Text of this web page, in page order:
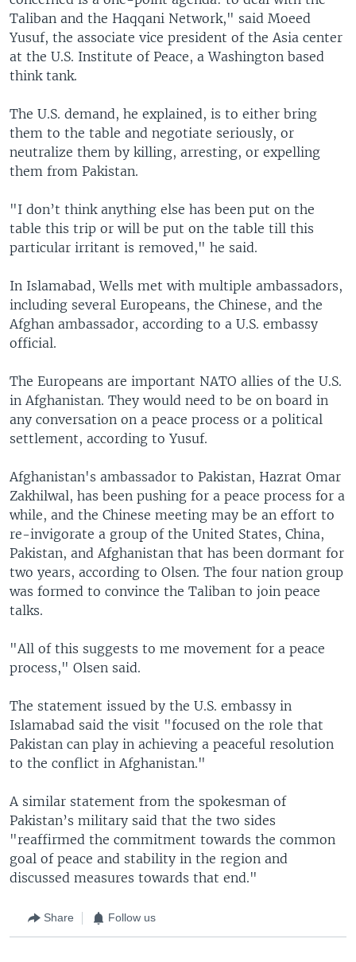
Taliban and the Haqqani Network," said Moeed
Yusuf, the associate vice president of the Asia center
at the U.S. Institute of Peace, a Washington based
think tank.
The U.S. demand, he explained, is to either bring
them to the table and negotiate seriously, or
neutralize them by killing, arresting, or expelling
them from Pakistan.
"I don’t think anything else has been put on the
table this trip or will be put on the table till this
particular irritant is removed," he said.
In Islamabad, Wells met with multiple ambassadors,
including several Europeans, the Chinese, and the
Afghan ambassador, according to a U.S. embassy
official.
The Europeans are important NATO allies of the U.S.
in Afghanistan. They would need to be on board in
any conversation on a peace process or a political
settlement, according to Yusuf.
Afghanistan's ambassador to Pakistan, Hazrat Omar
Zakhilwal, has been pushing for a peace process for a
while, and the Chinese meeting may be an effort to
re-invigorate a group of the United States, China,
Pakistan, and Afghanistan that has been dormant for
two years, according to Olsen. The four nation group
was formed to convince the Taliban to join peace
talks.
"All of this suggests to me movement for a peace
process," Olsen said.
The statement issued by the U.S. embassy in
Islamabad said the visit "focused on the role that
Pakistan can play in achieving a peaceful resolution
to the conflict in Afghanistan."
A similar statement from the spokesman of
Pakistan’s military said that the two sides
"reaffirmed the commitment towards the common
goal of peace and stability in the region and
discussed measures towards that end."
Share Follow us